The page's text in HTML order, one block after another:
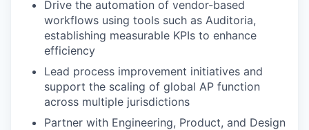
Drive the automation of vendor-based
workflows using tools such as Auditoria,
establishing measurable KPIs to enhance
efficiency
Lead process improvement initiatives and
support the scaling of global AP function
across multiple jurisdictions
Partner with Engineering, Product, and Design